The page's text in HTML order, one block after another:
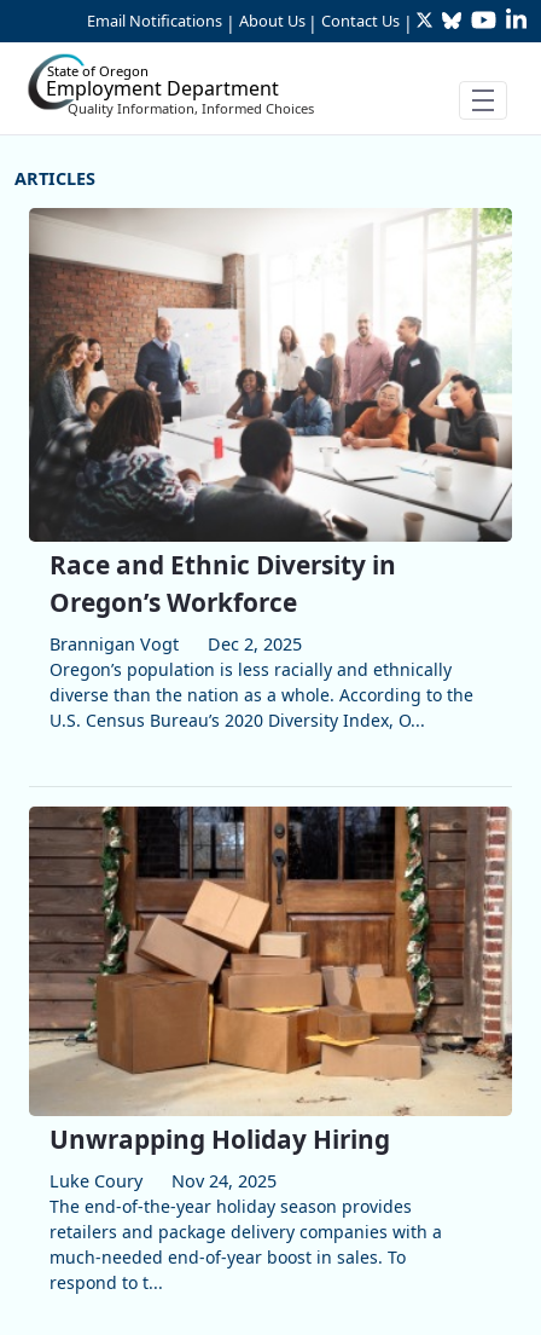
Skip to Main Content
Email Notifications | About Us | Contact Us | TwitterBluesky
State of Oregon
Employment Department
Quality Information, Informed Choices
More Articles
Race and Ethnic Diversity in
Oregon’s Workforce
Brannigan Vogt
Dec 2, 2025
Oregon’s population is less racially and ethnically
diverse than the nation as a whole. According to the
U.S. Census Bureau’s 2020 Diversity Index, O...
Unwrapping Holiday Hiring
Luke Coury
Nov 24, 2025
The end-of-the-year holiday season provides
retailers and package delivery companies with a
much-needed end-of-year boost in sales. To
respond to t...